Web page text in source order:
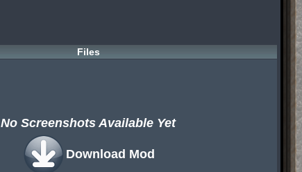
Files
No Screenshots Available Yet
Download Mod